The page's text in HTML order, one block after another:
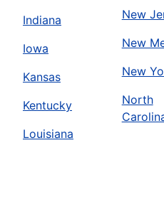
Indiana
Iowa
Kansas
Kentucky
Louisiana
New
New
New
North